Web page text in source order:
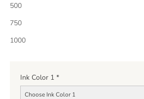
500
750
1000
Ink Color 1 *
Choose Ink Color 1